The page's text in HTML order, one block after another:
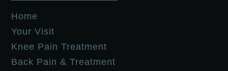
Home
Your Visit
Knee Pain Treatment
Back Pain & Treatment